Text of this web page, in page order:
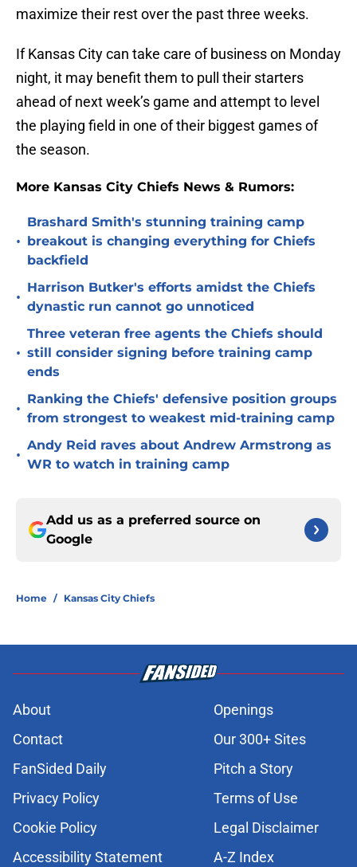
maximize their rest over the past three weeks.
If Kansas City can take care of business on Monday
night, it may benefit them to pull their starters
ahead of next week’s game and attempt to level
the playing field in one of their biggest games of
the season.
More Kansas City Chiefs News & Rumors:
•
Brashard Smith's stunning training camp
breakout is changing everything for Chiefs
backfield
•
Harrison Butker's efforts amidst the Chiefs
dynastic run cannot go unnoticed
•
Three veteran free agents the Chiefs should
still consider signing before training camp
ends
•
Ranking the Chiefs' defensive position groups
from strongest to weakest mid-training camp
•
Andy Reid raves about Andrew Armstrong as
WR to watch in training camp
Add us as a preferred source on
Google
Home / Kansas City Chiefs
About
Openings
Contact
Our 300+ Sites
FanSided Daily
Pitch a Story
Privacy Policy
Terms of Use
Cookie Policy
Legal Disclaimer
Accessibility Statement
A-Z Index